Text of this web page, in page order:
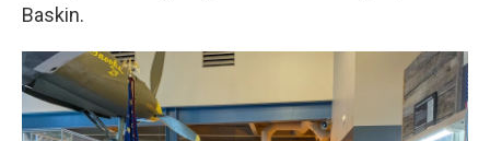
Baskin.